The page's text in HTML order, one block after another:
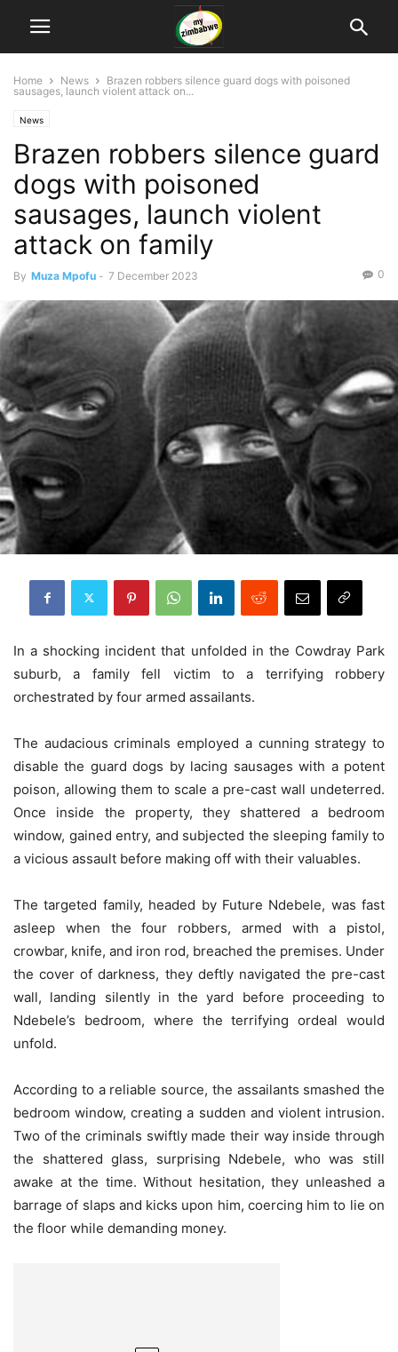
Home News
Brazen robbers silence guard dogs with poisoned
sausages, launch violent attack on...
News
Brazen robbers silence guard
dogs with poisoned
sausages, launch violent
attack on family
By Muza Mpofu - 7 December 2023 0
In a shocking incident that unfolded in the Cowdray Park
suburb, a family fell victim to a terrifying robbery
orchestrated by four armed assailants.
The audacious criminals employed a cunning strategy to
disable the guard dogs by lacing sausages with a potent
poison, allowing them to scale a pre-cast wall undeterred.
Once inside the property, they shattered a bedroom
window, gained entry, and subjected the sleeping family to
a vicious assault before making off with their valuables.
The targeted family, headed by Future Ndebele, was fast
asleep when the four robbers, armed with a pistol,
crowbar, knife, and iron rod, breached the premises. Under
the cover of darkness, they deftly navigated the pre-cast
wall, landing silently in the yard before proceeding to
Ndebele’s bedroom, where the terrifying ordeal would
unfold.
According to a reliable source, the assailants smashed the
bedroom window, creating a sudden and violent intrusion.
Two of the criminals swiftly made their way inside through
the shattered glass, surprising Ndebele, who was still
awake at the time. Without hesitation, they unleashed a
barrage of slaps and kicks upon him, coercing him to lie on
the floor while demanding money.